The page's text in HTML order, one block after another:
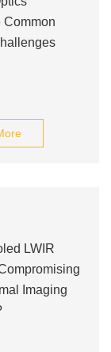
Common
LWIR
Imaging